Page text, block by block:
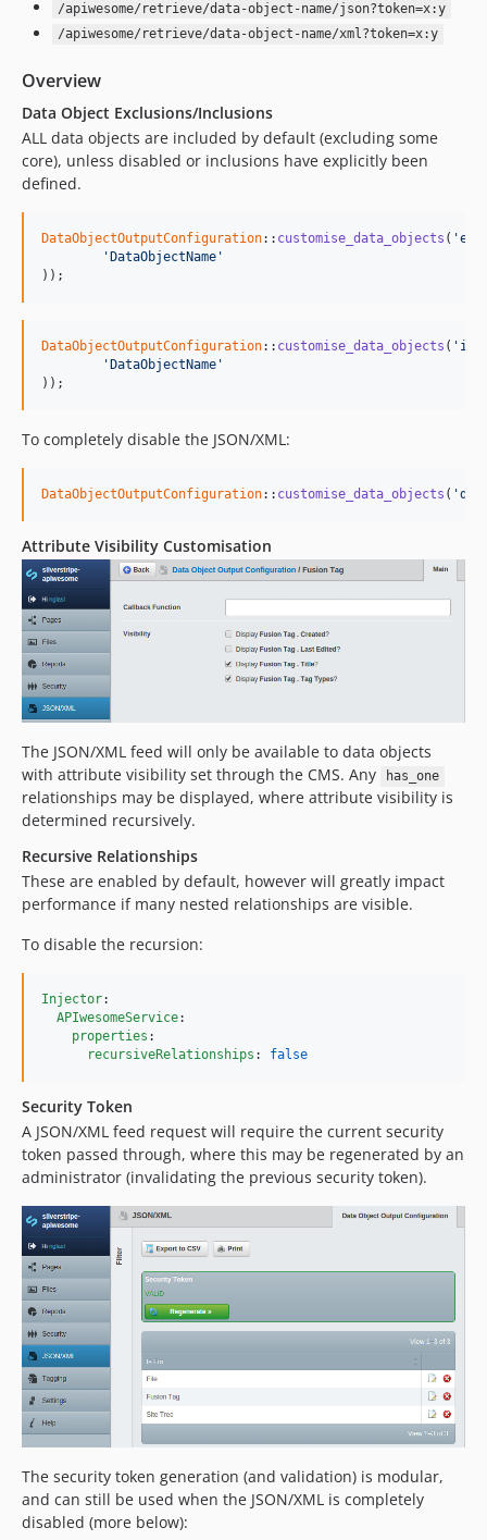
/apiwesome/retrieve/data-object-name/json?token=x:y
/apiwesome/retrieve/data-object-name/xml?token=x:y
Overview
Data Object Exclusions/Inclusions
ALL data objects are included by default (excluding some
core), unless disabled or inclusions have explicitly been
defined.
DataObjectOutputConfiguration:: customise_data_objects (
'DataObjectName'
));
DataObjectOutputConfiguration:: customise_data_objects (
'DataObjectName'
));
To completely disable the JSON/XML:
DataObjectOutputConfiguration:: customise_data_objects (
Attribute Visibility Customisation
The JSON/XML feed will only be available to data objects
with attribute visibility set through the CMS. Any
has_one
relationships may be displayed, where attribute visibility is
determined recursively.
Recursive Relationships
These are enabled by default, however will greatly impact
performance if many nested relationships are visible.
To disable the recursion:
Injector:
APIwesomeService:
properties :
recursiveRelationships : false
Security Token
A JSON/XML feed request will require the current security
token passed through, where this may be regenerated by an
administrator (invalidating the previous security token).
The security token generation (and validation) is modular,
and can still be used when the JSON/XML is completely
disabled (more below):